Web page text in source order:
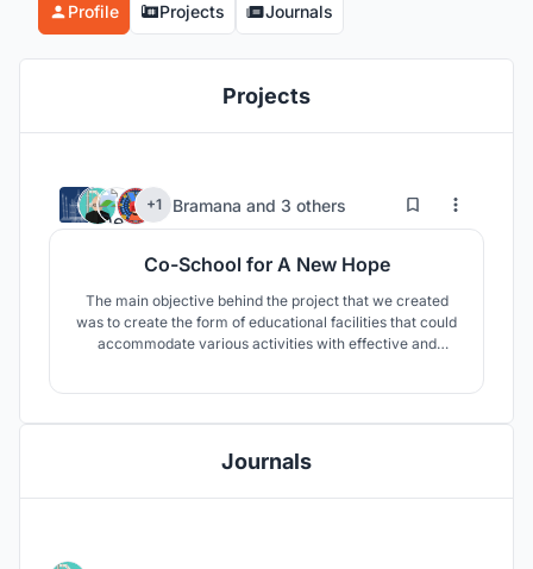
Profile Projects Journals
Projects
+1 Bramana and 3 others 4 93
Co-School for A New Hope
The main objective behind the project that we created
was to create the form of educational facilities that could
accommodate various activities with effective and
to become a "new hope" for all
Journals